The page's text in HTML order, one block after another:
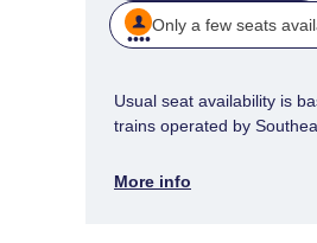
Only a few seats
Usual seat availability is
trains operated by
More info